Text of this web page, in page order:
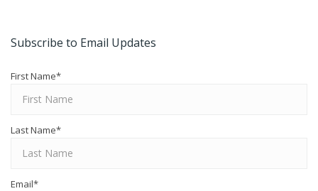
Subscribe to Email Updates
First Name*
Last Name*
Email*